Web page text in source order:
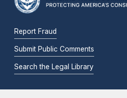
Report Fraud
Submit Public Comments
Search the Legal Library